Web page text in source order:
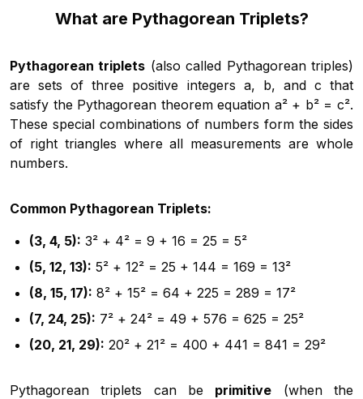
What are Pythagorean Triplets?
Pythagorean triplets (also called Pythagorean triples)
are sets of three positive integers a, b, and c that
satisfy the Pythagorean theorem equation a² + b² = c².
These special combinations of numbers form the sides
of right triangles where all measurements are whole
numbers.
Common Pythagorean Triplets:
(3, 4, 5): 3² + 4² = 9 + 16 = 25 = 5²
(5, 12, 13): 5² + 12² = 25 + 144 = 169 = 13²
(8, 15, 17): 8² + 15² = 64 + 225 = 289 = 17²
(7, 24, 25): 7² + 24² = 49 + 576 = 625 = 25²
(20, 21, 29): 20² + 21² = 400 + 441 = 841 = 29²
Pythagorean triplets can be primitive (when the